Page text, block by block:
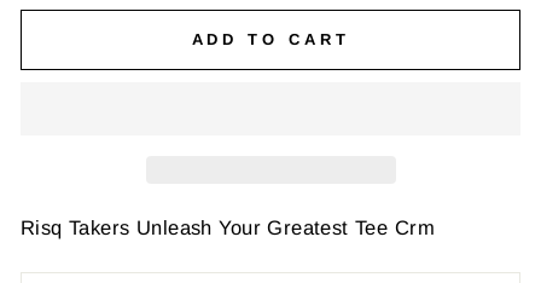
ADD TO CART
Risq Takers Unleash Your Greatest Tee Crm